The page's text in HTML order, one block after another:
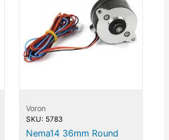
Voron
SKU: 5783
Nema14 36mm Round